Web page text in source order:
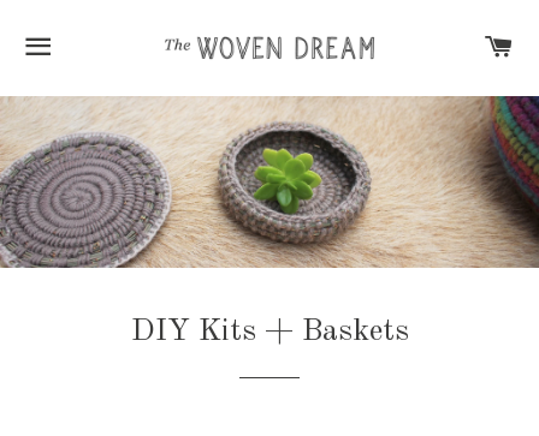
SITE NAVIGATION
DIY Kits + Baskets